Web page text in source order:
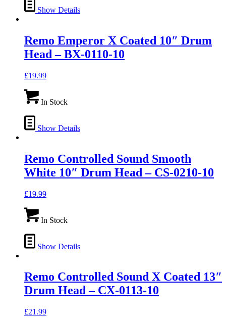
Show Details
Remo Emperor X Coated 10″ Drum
Head – BX-0110-10
£19.99
In Stock
Show Details
Remo Controlled Sound Smooth
White 10″ Drum Head – CS-0210-10
£19.99
In Stock
Show Details
Remo Controlled Sound X Coated 13″
Drum Head – CX-0113-10
£21.99